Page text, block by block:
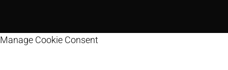
Manage Cookie Consent